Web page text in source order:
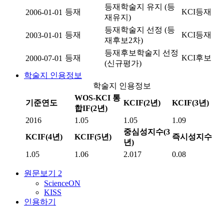
2006-01-01 등재
등재학술지 유지 (등
재유지)
KCI등재
2003-01-01 등재
등재학술지 선정 (등
재후보2차)
KCI등재
2000-07-01 등재
등재후보학술지 선정
(신규평가)
KCI후보
학술지 인용정보
학술지 인용정보
기준연도
WOS-KCI 통
합IF(2년)
KCIF(2년) KCIF(3년)
2016 1.05 1.05
1.09
KCIF(4년)
KCIF(5년)
중심성지수(3
년)
즉시성지수
1.05 1.06 2.017 0.08
원문보기 2
ScienceON
KISS
인용하기